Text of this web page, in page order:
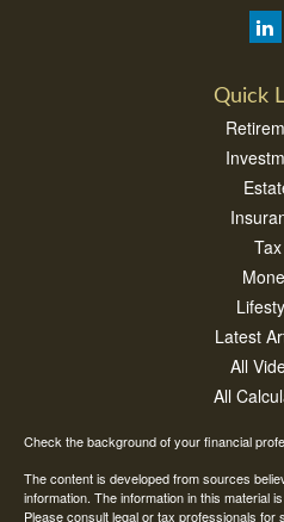
Quick
Tax
Latest
All
All
Check the background of your financial
The content is developed from sources
information. The information in this material
Please consult legal or tax professionals